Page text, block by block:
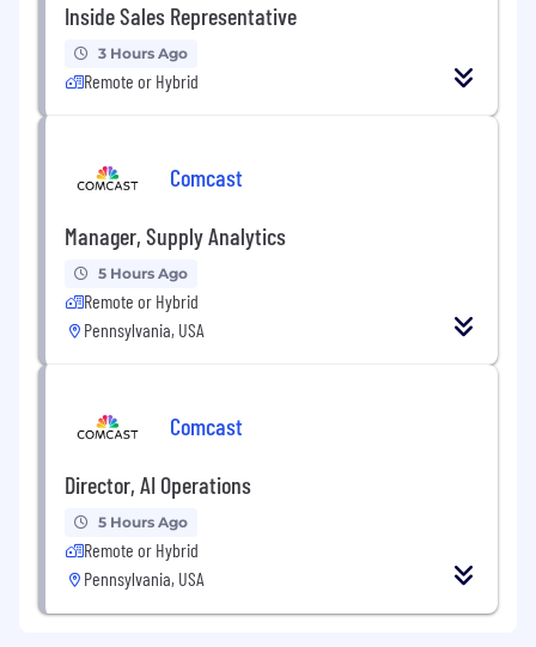
Inside Sales Representative
3 Hours Ago
Remote or Hybrid
Comcast
Manager, Supply Analytics
5 Hours Ago
Remote or Hybrid
Pennsylvania, USA
Comcast
Director, AI Operations
5 Hours Ago
Remote or Hybrid
Pennsylvania, USA